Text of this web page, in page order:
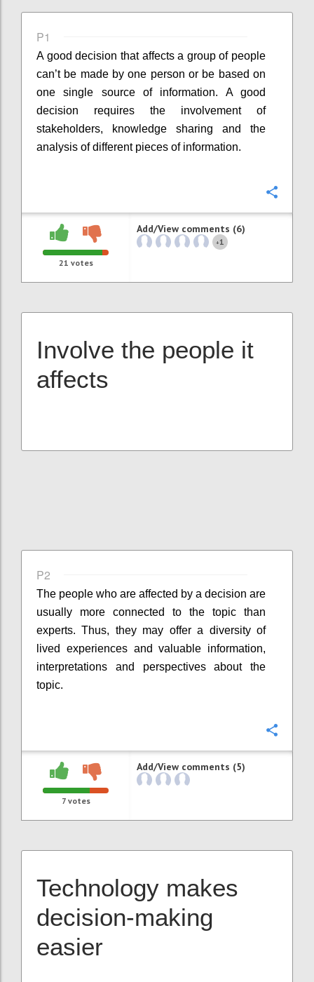
P1
A good decision that affects a group of people
can’t be made by one person or be based on
one single source of information. A good
decision requires the involvement of
stakeholders, knowledge sharing and the
analysis of different pieces of information.
21 votes
Add/View comments (6)
+1
Involve the people it
affects
P2
The people who are affected by a decision are
usually more connected to the topic than
experts. Thus, they may offer a diversity of
lived experiences and valuable information,
interpretations and perspectives about the
topic.
7votes
Add/View comments (5)
Technology makes
decision-making
easier